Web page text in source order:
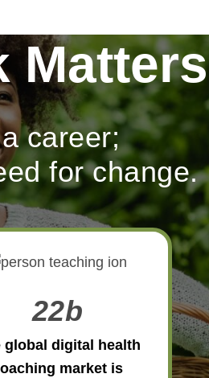
Matters
career;
for change.
22b
global digital health
market is